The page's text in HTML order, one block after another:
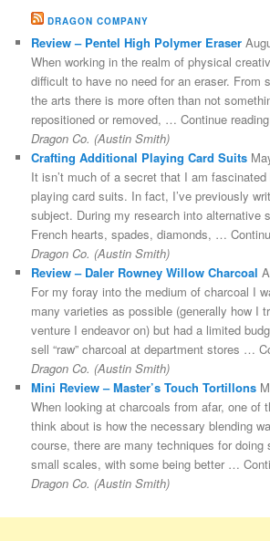
DRAGON COMPANY
Review – Pentel High Polymer Eraser
When working in the realm of physical
difficult to have no need for an eraser. From
the arts there is more often than not
repositioned or removed, … Continue
Dragon Co. (Austin Smith)
Crafting Additional Playing Card Suits
It isn’t much of a secret that I am
playing card suits. In fact, I’ve previously
subject. During my research into alternative
French hearts, spades, diamonds, …
Dragon Co. (Austin Smith)
Review – Daler Rowney Willow Charcoal
For my foray into the medium of charcoal I
many varieties as possible (generally how I
venture I endeavor on) but had a limited
sell “raw” charcoal at department stores …
Dragon Co. (Austin Smith)
Mini Review – Master’s Touch Tortillons
When looking at charcoals from afar, one of
think about is how the necessary blending
course, there are many techniques for doing
small scales, with some being better …
Dragon Co. (Austin Smith)